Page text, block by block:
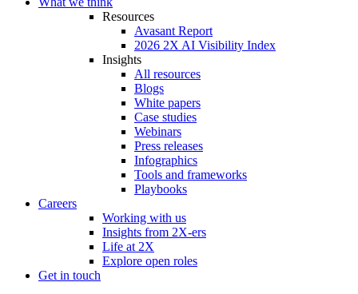
Resources
Avasant Report
2026 2X AI Visibility Index
Insights
All resources
Blogs
White papers
Case studies
Webinars
Press releases
Infographics
Tools and frameworks
Playbooks
Careers
Working with us
Insights from 2X-ers
Life at 2X
Explore open roles
Get in touch